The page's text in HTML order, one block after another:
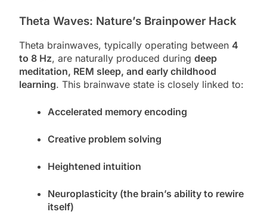
Theta Waves: Nature’s Brainpower Hack
Theta brainwaves, typically operating between 4
to 8 Hz, are naturally produced during deep
meditation, REM sleep, and early childhood
learning. This brainwave state is closely linked to:
Accelerated memory encoding
Creative problem solving
Heightened intuition
Neuroplasticity (the brain’s ability to rewire
itself)